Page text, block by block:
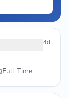
Full-Time
4d